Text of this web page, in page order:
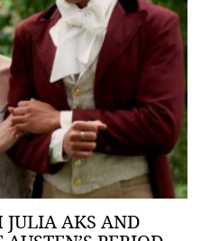
AKS AND